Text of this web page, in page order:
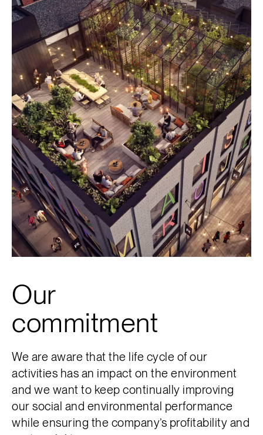
Our
commitment
We are aware that the life cycle of our
activities has an impact on the environment
and we want to keep continually improving
our social and environmental performance
while ensuring the company’s profitability and